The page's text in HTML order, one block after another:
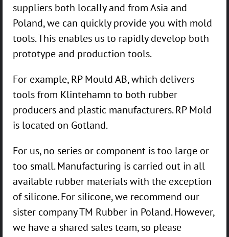
suppliers both locally and from Asia and
Poland, we can quickly provide you with mold
tools. This enables us to rapidly develop both
prototype and production tools.
For example, RP Mould AB, which delivers
tools from Klintehamn to both rubber
producers and plastic manufacturers. RP Mold
is located on Gotland.
For us, no series or component is too large or
too small. Manufacturing is carried out in all
available rubber materials with the exception
of silicone. For silicone, we recommend our
sister company TM Rubber in Poland. However,
we have a shared sales team, so please